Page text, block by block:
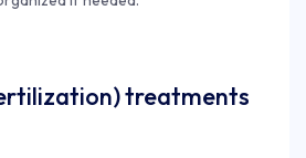
treatments